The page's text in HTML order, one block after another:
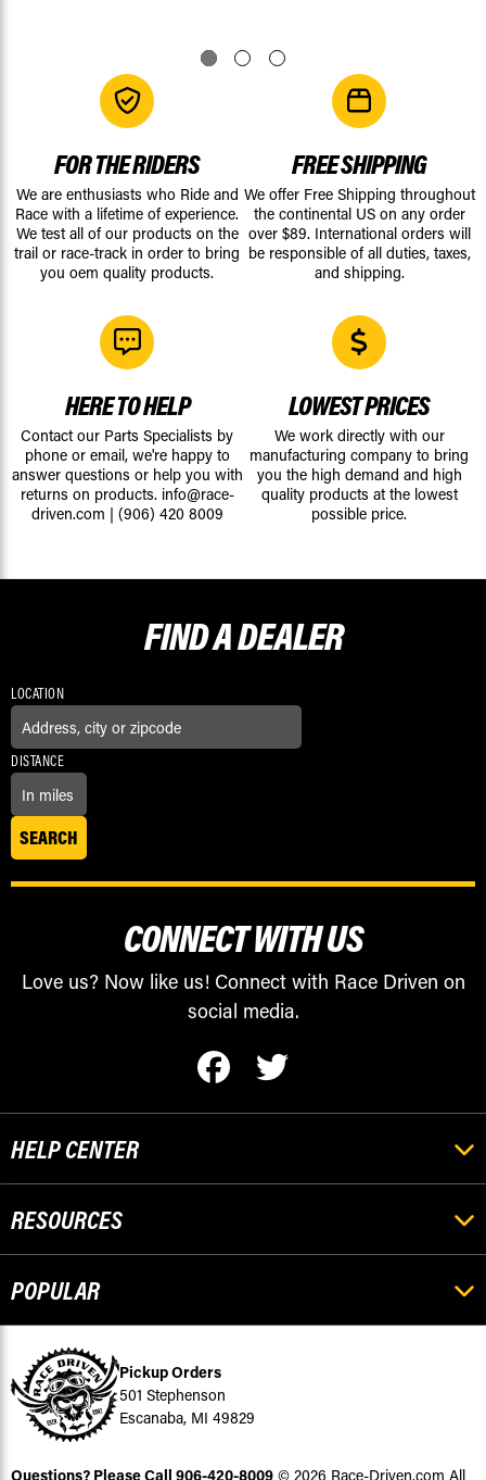
FOR THE RIDERS
We are enthusiasts who Ride and
Race with a lifetime of experience.
We test all of our products on the
trail or race-track in order to bring
you oem quality products.
FREE SHIPPING
We offer Free Shipping throughout
the continental US on any order
over $89. International orders will
be responsible of all duties, taxes,
and shipping.
HERE TO HELP
Contact our Parts Specialists by
phone or email, we're happy to
answer questions or help you with
returns on products. info@race-
driven.com | (906) 420 8009
LOWEST PRICES
We work directly with our
manufacturing company to bring
you the high demand and high
quality products at the lowest
possible price.
FIND ADEALER
LOCATION
DISTANCE
CONNECT WITH US
Love us? Now like us! Connect with Race Driven on
social media.
HELP CENTER
RESOURCES
POPULAR
Pickup Orders
501 Stephenson
Escanaba, MI 49829
Questions? Please Call 906-420-8009 © 2026 Race-Driven.com All